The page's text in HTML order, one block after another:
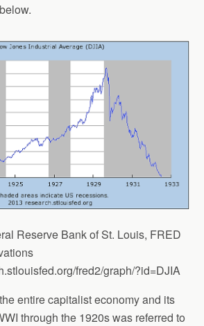
Reserve Bank of St. Louis, FRED
fred2/graph/?id=DJIA
entire capitalist economy and its
through the 1920s was referred to